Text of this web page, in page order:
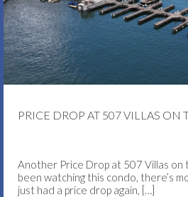
PRICE DROP AT 507 VILLAS ON
Another Price Drop at 507 Villas on
been watching this condo, there’s
just had a price drop again, […]